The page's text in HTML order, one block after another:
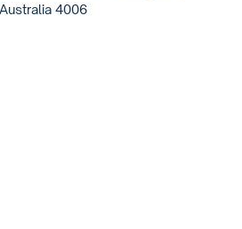
4006